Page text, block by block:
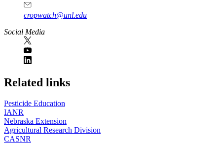
cropwatch@unl.edu
Social Media
https://
www.unl.edu
Related links
Pesticide Education
IANR
Nebraska Extension
Agricultural Research Division
CASNR